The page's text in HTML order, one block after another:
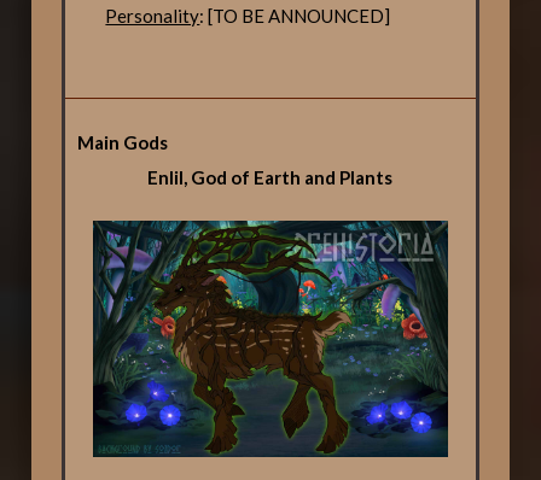
Personality: [TO BE ANNOUNCED]
Main Gods
Enlil, God of Earth and Plants